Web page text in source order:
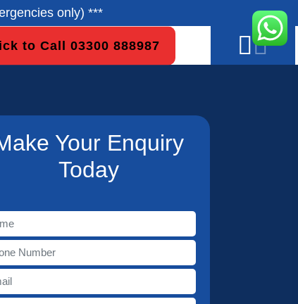
only) ***
to Call 03300 888987
Your Enquiry
Today